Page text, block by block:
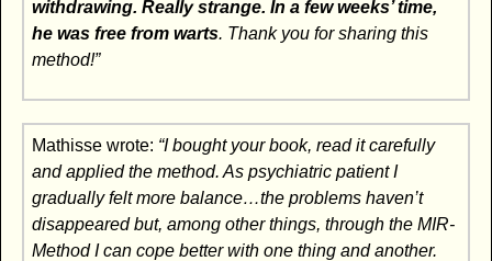
withdrawing. Really strange. In a few weeks’ time,
he was free from warts. Thank you for sharing this
method!”
Mathisse wrote: “I bought your book, read it carefully
and applied the method. As psychiatric patient I
gradually felt more balance…the problems haven’t
disappeared but, among other things, through the MIR-
Method I can cope better with one thing and another.